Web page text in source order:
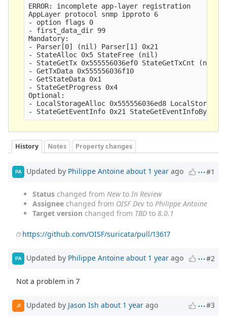
ERROR: incomplete app-layer registration
AppLayer protocol snmp ipproto 6
- option flags 0
- first_data_dir 99
Mandatory:
- Parser[0] (nil) Parser[1] 0x21
- StateAlloc 0x5 StateFree (nil)
- StateGetTx 0x555556036ef0 StateGetTxCnt (nil)
- GetTxData 0x555556036f10
- GetStateData 0x1
- StateGetProgress 0x4
Optional:
- LocalStorageAlloc 0x555556036ed8
History Notes Property changes
PA Updated by Philippe Antoine about 1 year ago #1
Status changed from Newto In Review
Assignee changed from OISF Dev to Philippe Antoine
Target version changed from TBD to 8.0.1
https://github.com/OISF/suricata/pull/13617
PA Updated by Philippe Antoine about 1 year ago #2
Not a problem in 7
JI Updated by Jason Ish about 1 year ago #3